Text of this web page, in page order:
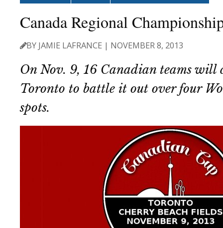
Canada Regional
BY JAMIE LAFRANCE | NOVEMBER 8, 2013
On Nov. 9, 16 Canadian teams will
Toronto to battle it out over four
spots.